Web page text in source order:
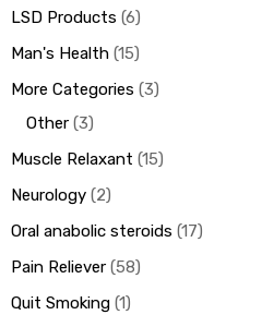
LSD Products 6
Man's Health 15
More Categories 3
Other 3
Muscle Relaxant 15
Neurology 2
Oral anabolic steroids 17
Pain Reliever 58
Quit Smoking 1